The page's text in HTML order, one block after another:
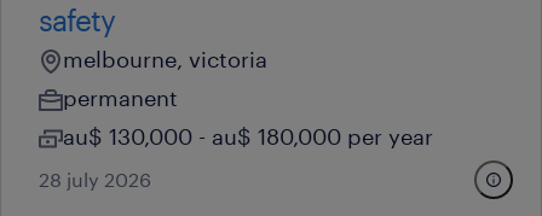
safety
melbourne, victoria
permanent
au$ 130,000 - au$ 180,000 per year
28 july 2026